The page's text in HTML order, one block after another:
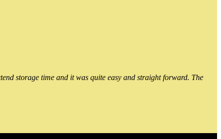
storage time and it was quite easy and straight forward. The